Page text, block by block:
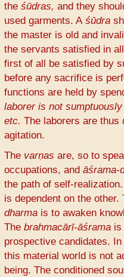
the śūdras, and they
used garments. A śūdra
the master is old and
the servants satisfied in
first of all be satisfied by
before any sacrifice is
functions are held by
laborer is not
etc. The laborers are thus
agitation.
The varṇas are, so to
occupations, and āśrama-
the path of self-
is dependent on the other.
dharma is to awaken
The brahmacārī-āśrama is
prospective candidates. In
this material world is not
being. The conditioned